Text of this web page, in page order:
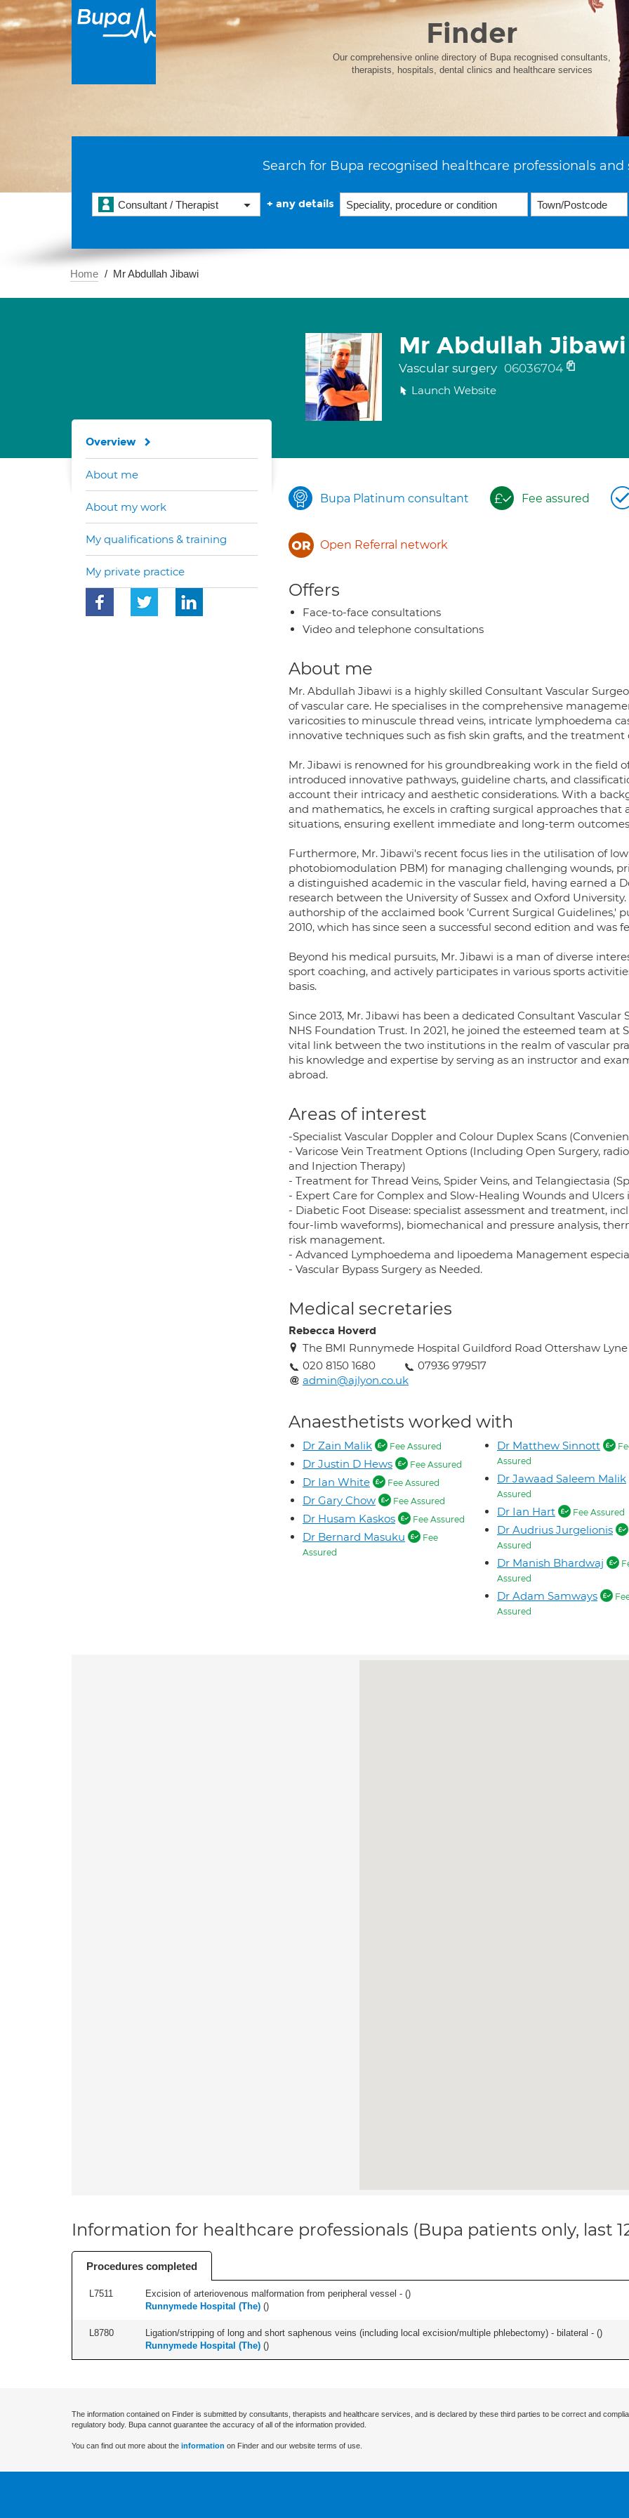
Finder
Our comprehensive online directory of Bupa recognised consultants,
therapists, hospitals, dental clinics and healthcare services
Search for Bupa recognised healthcare professionals and
Consultant / Therapist + any details
Home Mr Abdullah Jibawi
Mr Abdullah Jibawi
Vascular surgery 06036704
Launch Website
Bupa Platinum consultant Fee assured
Open Referral network
Offers
Face-to-face consultations
Video and telephone consultations
About me
Mr. Abdullah Jibawi is a highly skilled Consultant Vascular
of vascular care. He specialises in the comprehensive
varicosities to minuscule thread veins, intricate lymphoedema
innovative techniques such as fish skin grafts, and the treatment
Mr. Jibawi is renowned for his groundbreaking work in the field
introduced innovative pathways, guideline charts, and
account their intricacy and aesthetic considerations. With a
and mathematics, he excels in crafting surgical approaches
situations, ensuring exellent immediate and long-term
Furthermore, Mr. Jibawi's recent focus lies in the utilisation of
photobiomodulation PBM) for managing challenging wounds,
a distinguished academic in the vascular field, having earned a
research between the University of Sussex and Oxford
authorship of the acclaimed book 'Current Surgical Guidelines,'
2010, which has since seen a successful second edition and was
Beyond his medical pursuits, Mr. Jibawi is a man of diverse
sport coaching, and actively participates in various sports
basis.
Since 2013, Mr. Jibawi has been a dedicated Consultant Vascular
NHS Foundation Trust. In 2021, he joined the esteemed team at
vital link between the two institutions in the realm of vascular
his knowledge and expertise by serving as an instructor and
abroad.
Areas of interest
-Specialist Vascular Doppler and Colour Duplex Scans
- Varicose Vein Treatment Options (Including Open Surgery,
and Injection Therapy)
- Treatment for Thread Veins, Spider Veins, and Telangiectasia
- Expert Care for Complex and Slow-Healing Wounds and Ulcers
- Diabetic Foot Disease: specialist assessment and treatment,
four-limb waveforms), biomechanical and pressure analysis,
risk management.
- Advanced Lymphoedema and lipoedema Management
- Vascular Bypass Surgery as Needed.
Medical secretaries
Rebecca Hoverd
The BMI Runnymede Hospital Guildford Road Ottershaw Lyne
020 8150 1680
07936 979517
admin@ajlyon.co.uk
Anaesthetists worked with
Dr Zain Malik Fee Assured
Dr Justin D Hews Fee Assured
Dr Ian White Fee Assured
Dr Gary Chow Fee Assured
Dr Husam Kaskos Fee Assured
Dr Bernard Masuku
Fee
Assured
Dr Matthew Sinnott
Assured
Dr Jawaad Saleem Malik
Assured
Dr Ian Hart Fee Assured
Dr Audrius Jurgelionis
Assured
Dr Manish Bhardwaj
Assured
Dr Adam Samways
Assured
Overview
About me
About my work
My qualifications & training
My private practice
Information for healthcare professionals (Bupa patients only, last
Procedures completed
L7511 Excision of arteriovenous malformation from peripheral vessel - ()
Runnymede Hospital (The) ()
L8780 Ligation/stripping of long and short saphenous veins (including local excision/multiple phlebectomy) - bilateral - ()
Runnymede Hospital (The) ()
The information contained on Finder is submitted by consultants, therapists and healthcare services, and is declared by these third parties to be correct and
regulatory body. Bupa cannot guarantee the accuracy of all of the information provided.
You can find out more about the information on Finder and our website terms of use.